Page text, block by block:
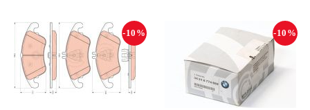
-10% -10%